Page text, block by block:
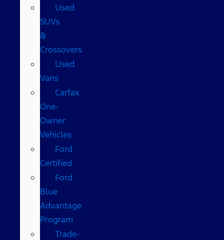
Used
SUVs
&
Crossovers
Used
Vans
Carfax
One-
Owner
Vehicles
Ford
Certified
Ford
Blue
Advantage
Program
Trade-